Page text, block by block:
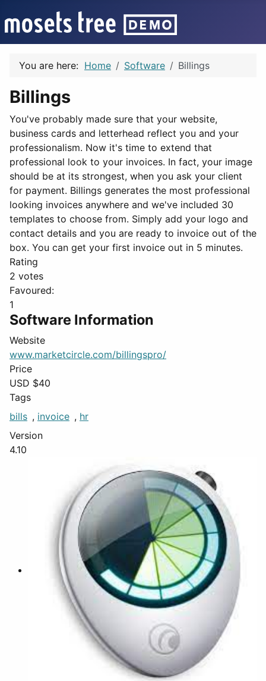
You are here: Home Software Billings
Billings
You've probably made sure that your website,
business cards and letterhead reflect you and your
professionalism. Now it's time to extend that
professional look to your invoices. In fact, your image
should be at its strongest, when you ask your client
for payment. Billings generates the most professional
looking invoices anywhere and we've included 30
templates to choose from. Simply add your logo and
contact details and you are ready to invoice out of the
box. You can get your first invoice out in 5 minutes.
Rating
2 votes
Favoured:
1
Software Information
Website
www.marketcircle.com/billingspro/
Price
USD $40
Tags
bills , invoice , hr
Version
4.10